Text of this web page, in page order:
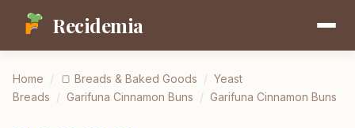
Recidemia
Home / 🍞 Breads & Baked Goods / Yeast
Breads / Garifuna Cinnamon Buns / Garifuna Cinnamon Buns